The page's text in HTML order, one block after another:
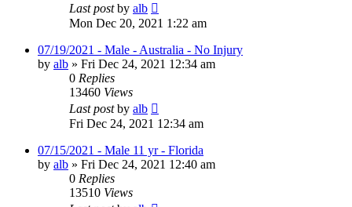
Last postby alb
Mon Dec 20, 2021 1:22 am
07/19/2021 - Male - Australia - No Injury
by alb » Fri Dec 24, 2021 12:34 am
0 Replies
13460 Views
Last postby alb
Fri Dec 24, 2021 12:34 am
07/15/2021 - Male 11 yr - Florida
by alb » Fri Dec 24, 2021 12:40 am
0 Replies
13510 Views